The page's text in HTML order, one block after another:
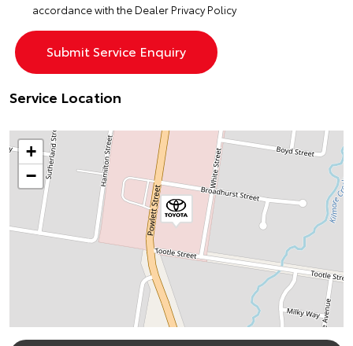
accordance with the Dealer Privacy Policy
Service Location
+
−